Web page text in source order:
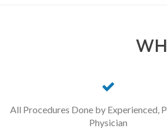
All Procedures Done by Experienced,
Physician